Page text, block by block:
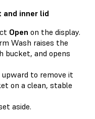
and inner lid
Open on the display.
Wash raises the
bucket, and opens
to remove it
on a clean, stable
aside.